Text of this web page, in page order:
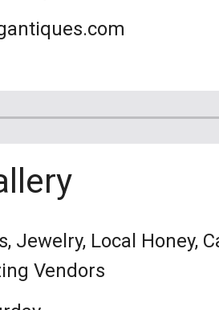
Jewelry, Local Honey,
Amazing